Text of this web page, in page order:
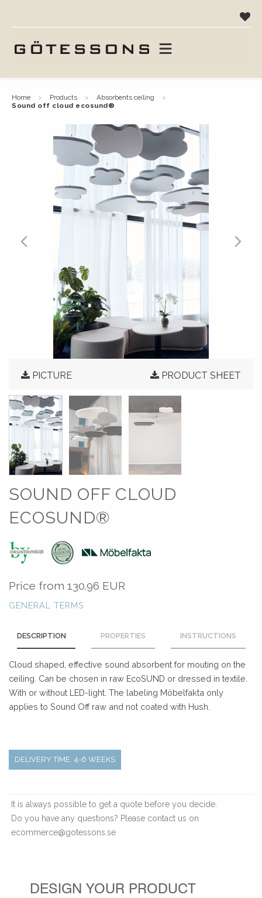
home products
absorbents ceiling
sound off cloud ecosund®
PICTURE PRODUCT SHEET
SOUND OFF CLOUD
ECOSUND®
Price from 130.96 EUR
GENERAL TERMS
DESCRIPTION PROPERTIES INSTRUCTIONS
Cloud shaped, effective sound absorbent for mouting on the
ceiling. Can be chosen in raw EcoSUND or dressed in textile.
With or without LED-light. The labeling Möbelfakta only
applies to Sound Off raw and not coated with Hush.
DELIVERY TIME: 4-6 WEEKS
It is always possible to get a quote before you decide.
Do you have any questions? Please contact us on
ecommerce@gotessons.se
DESIGN YOUR PRODUCT